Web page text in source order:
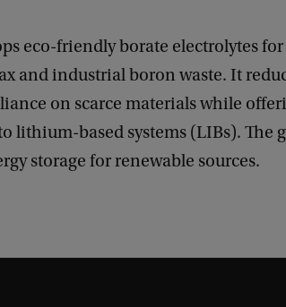
eco-friendly borate electrolytes
and industrial boron waste. It
on scarce materials while
lithium-based systems (LIBs). The
storage for renewable sources.